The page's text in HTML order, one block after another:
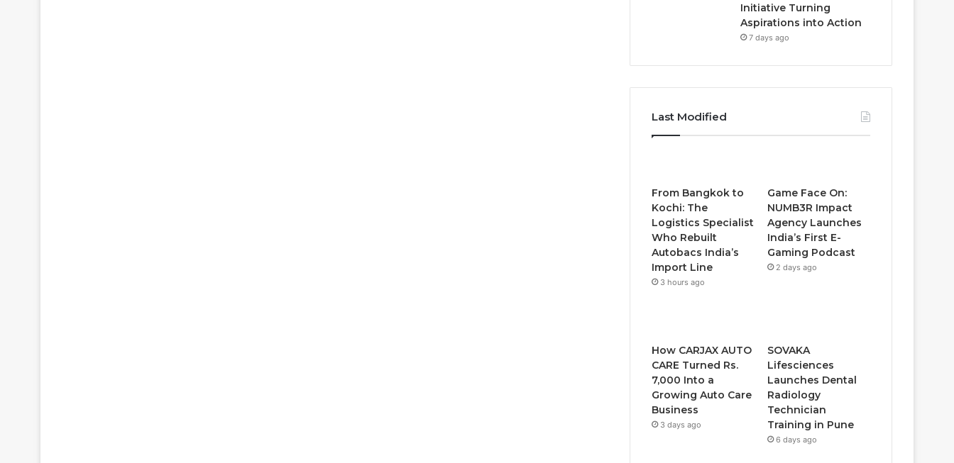
Initiative Turning
Aspirations into Action
7 days ago
Last Modified
From Bangkok to
Kochi: The
Logistics Specialist
Who Rebuilt
Autobacs India’s
Import Line
3 hours ago
Game Face On:
NUMB3R Impact
Agency Launches
India’s First E-
Gaming Podcast
2 days ago
How CARJAX AUTO
CARE Turned Rs.
7,000 Into a
Growing Auto Care
Business
3 days ago
SOVAKA
Lifesciences
Launches Dental
Radiology
Technician
Training in Pune
6 days ago